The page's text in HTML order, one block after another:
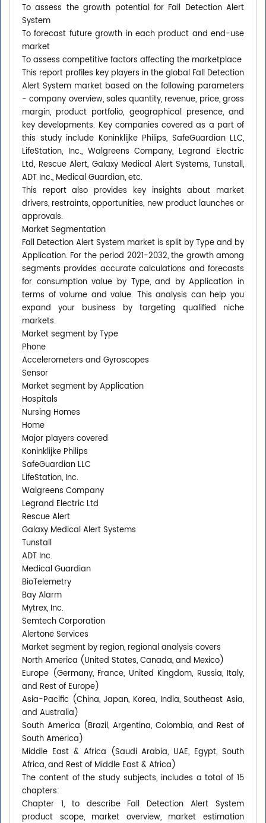
To assess the growth potential for Fall Detection Alert
System
To forecast future growth in each product and end-use
market
To assess competitive factors affecting the marketplace
This report profiles key players in the global Fall Detection
Alert System market based on the following parameters
- company overview, sales quantity, revenue, price, gross
margin, product portfolio, geographical presence, and
key developments. Key companies covered as a part of
this study include Koninklijke Philips, SafeGuardian LLC,
LifeStation, Inc., Walgreens Company, Legrand Electric
Ltd, Rescue Alert, Galaxy Medical Alert Systems, Tunstall,
ADT Inc., Medical Guardian, etc.
This report also provides key insights about market
drivers, restraints, opportunities, new product launches or
approvals.
Market Segmentation
Fall Detection Alert System market is split by Type and by
Application. For the period 2021-2032, the growth among
segments provides accurate calculations and forecasts
for consumption value by Type, and by Application in
terms of volume and value. This analysis can help you
expand your business by targeting qualified niche
markets.
Market segment by Type
Phone
Accelerometers and Gyroscopes
Sensor
Market segment by Application
Hospitals
Nursing Homes
Home
Major players covered
Koninklijke Philips
SafeGuardian LLC
LifeStation, Inc.
Walgreens Company
Legrand Electric Ltd
Rescue Alert
Galaxy Medical Alert Systems
Tunstall
ADT Inc.
Medical Guardian
BioTelemetry
Bay Alarm
Mytrex, Inc.
Semtech Corporation
Alertone Services
Market segment by region, regional analysis covers
North America (United States, Canada, and Mexico)
Europe (Germany, France, United Kingdom, Russia, Italy,
and Rest of Europe)
Asia-Pacific (China, Japan, Korea, India, Southeast Asia,
and Australia)
South America (Brazil, Argentina, Colombia, and Rest of
South America)
Middle East & Africa (Saudi Arabia, UAE, Egypt, South
Africa, and Rest of Middle East & Africa)
The content of the study subjects, includes a total of 15
chapters:
Chapter 1, to describe Fall Detection Alert System
product scope, market overview, market estimation